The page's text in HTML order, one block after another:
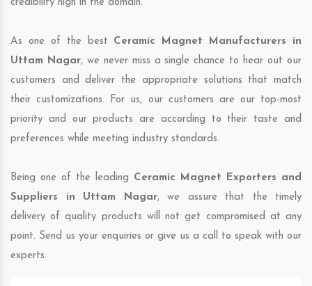
credibility high in the domain.
As one of the best Ceramic Magnet Manufacturers in
Uttam Nagar, we never miss a single chance to hear out our
customers and deliver the appropriate solutions that match
their customizations. For us, our customers are our top-most
priority and our products are according to their taste and
preferences while meeting industry standards.
Being one of the leading Ceramic Magnet Exporters and
Suppliers in Uttam Nagar, we assure that the timely
delivery of quality products will not get compromised at any
point. Send us your enquiries or give us a call to speak with our
experts.